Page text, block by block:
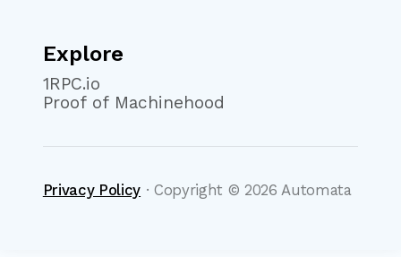
Explore
1RPC.io
Proof of Machinehood
Privacy Policy · Copyright © 2026 Automata